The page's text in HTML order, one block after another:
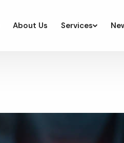
About Us Services